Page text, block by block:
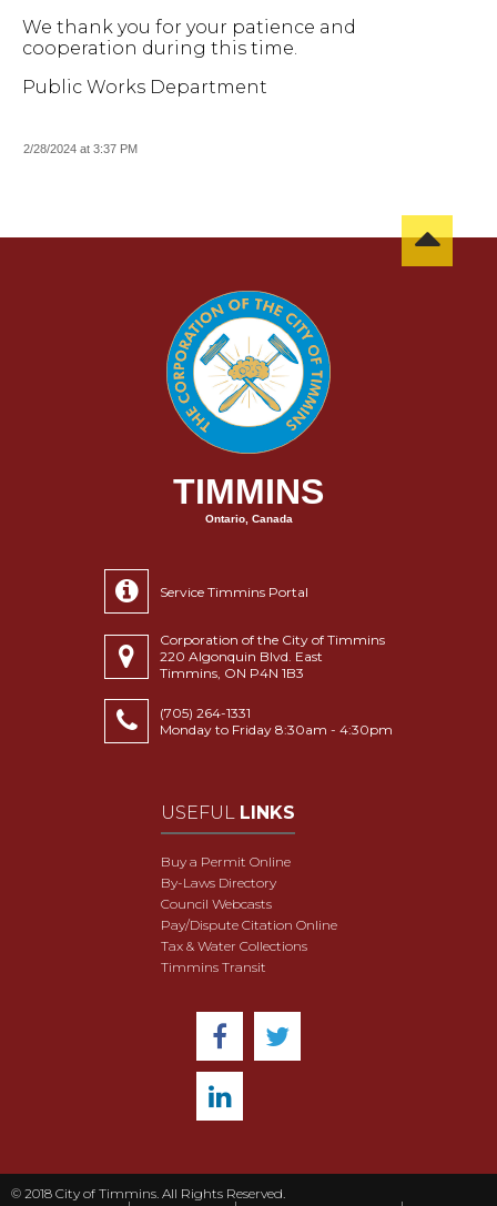
We thank you for your patience and
cooperation during this time.
Public Works Department
2/28/2024 at 3:37 PM
TIMMINS
Ontario, Canada
Service Timmins Portal
Corporation of the City of Timmins
220 Algonquin Blvd. East
Timmins, ON P4N 1B3
(705) 264-1331
Monday to Friday 8:30am - 4:30pm
USEFUL LINKS
Buy a Permit Online
By-Laws Directory
Council Webcasts
Pay/Dispute Citation Online
Tax & Water Collections
Timmins Transit
© 2018 City of Timmins. All Rights Reserved.